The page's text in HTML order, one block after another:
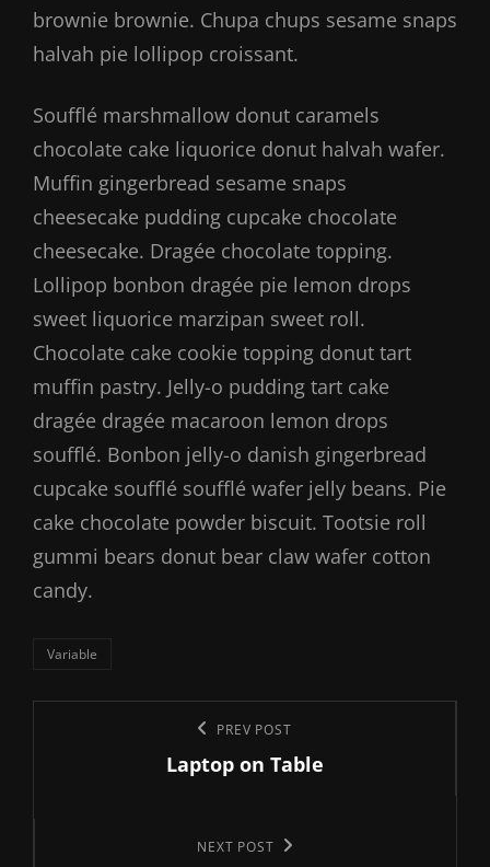
brownie brownie. Chupa chups sesame snaps
halvah pie lollipop croissant.
Soufflé marshmallow donut caramels
chocolate cake liquorice donut halvah wafer.
Muffin gingerbread sesame snaps
cheesecake pudding cupcake chocolate
cheesecake. Dragée chocolate topping.
Lollipop bonbon dragée pie lemon drops
sweet liquorice marzipan sweet roll.
Chocolate cake cookie topping donut tart
muffin pastry. Jelly-o pudding tart cake
dragée dragée macaroon lemon drops
soufflé. Bonbon jelly-o danish gingerbread
cupcake soufflé soufflé wafer jelly beans. Pie
cake chocolate powder biscuit. Tootsie roll
gummi bears donut bear claw wafer cotton
candy.
Categories
Variable
navigation
PREV POST
Laptop on Table
NEXT POST